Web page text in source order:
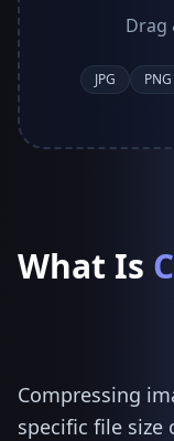
Drag
JPG PNG
What Is
Compressing
specific file